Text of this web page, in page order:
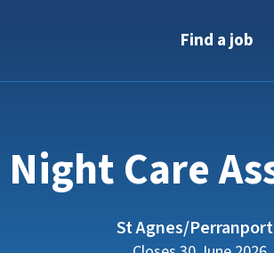
Find a job
Night Care
St Agnes/